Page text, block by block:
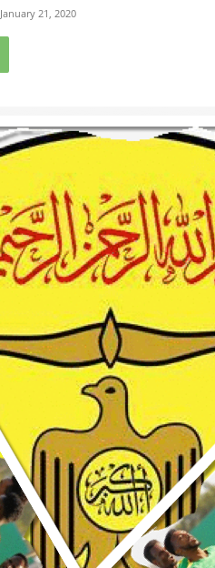
January 21, 2020